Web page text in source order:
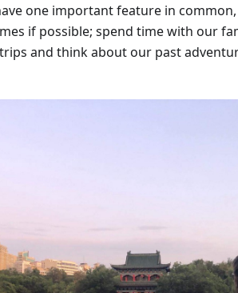
one important feature in
if possible; spend time with our
and think about our past